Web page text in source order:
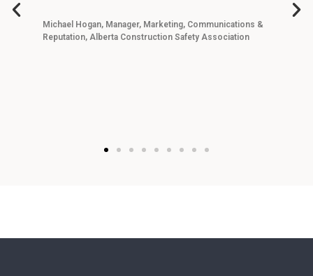
Michael Hogan, Manager, Marketing, Communications &
Reputation, Alberta Construction Safety Association